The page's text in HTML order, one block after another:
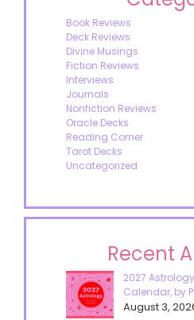
Book Reviews
Deck Reviews
Divine Musings
Fiction Reviews
Interviews
Journals
Nonfiction Reviews
Oracle Decks
Reading Corner
Tarot Decks
Uncategorized
Recent
2027
Calendar, by
August 3,